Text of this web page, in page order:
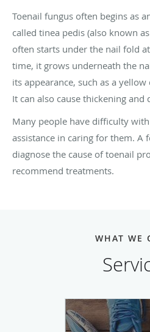
Toenail fungus often begins as
called tinea pedis (also known as
often starts under the nail fold
time, it grows underneath the
its appearance, such as a
It can also cause thickening
Many people have difficulty
assistance in caring for them. A
diagnose the cause of toenail
recommend treatments.
WHAT WE